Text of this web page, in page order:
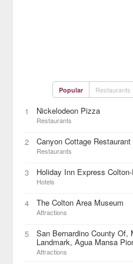
Popular Restaurants
1 Nickelodeon Pizza
Restaurants
2 Canyon Cottage Restaurant
Restaurants
3 Holiday Inn Express
Hotels
4 The Colton Area Museum
Attractions
5 San Bernardino County Of,
Landmark, Agua Mansa
Attractions